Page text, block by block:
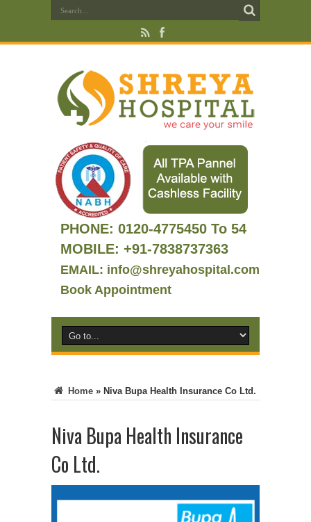
PHONE: 0120-4775450 To 54
MOBILE: +91-7838737363
EMAIL: info@shreyahospital.com
Book Appointment
Home » Niva Bupa Health Insurance Co Ltd.
Niva Bupa Health Insurance
Co Ltd.